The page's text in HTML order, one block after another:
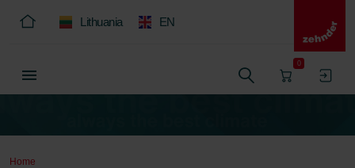
Lithuania EN
0
Home